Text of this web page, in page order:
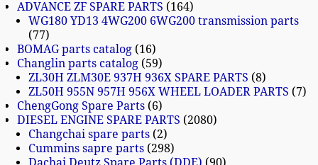
ADVANCE ZF SPARE PARTS
164
WG180 YD13 4WG200 6WG200 transmission parts
77
BOMAG parts catalog 16
Changlin parts catalog 59
ZL30H ZLM30E 937H 936X SPARE PARTS 8
ZL50H 955N 957H 956X WHEEL LOADER PARTS
7
ChengGong Spare Parts 6
DIESEL ENGINE SPARE PARTS 2080
Changchai spare parts 2
Cummins sapre parts 298